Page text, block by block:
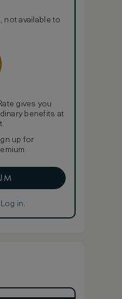
not available to
gives you
benefits at
up for
Log in.